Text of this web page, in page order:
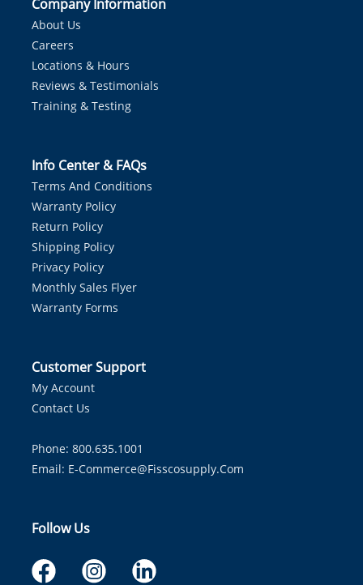
Company Information
About Us
Careers
Locations & Hours
Reviews & Testimonials
Training & Testing
Info Center & FAQs
Terms And Conditions
Warranty Policy
Return Policy
Shipping Policy
Privacy Policy
Monthly Sales Flyer
Warranty Forms
Customer Support
My Account
Contact Us
Phone: 800.635.1001
Email: E-Commerce@fisscosupply.com
Follow Us